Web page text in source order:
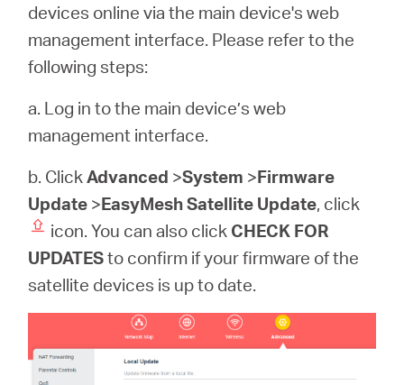
devices online via the main device's web
management interface. Please refer to the
following steps:
a. Log in to the main device’s web
management interface.
b. ClickAdvanced >System >Firmware
Update >EasyMesh Satellite Update, click
icon. You can also click CHECK FOR
UPDATESto confirm if your firmware of the
satellite devices is up to date.